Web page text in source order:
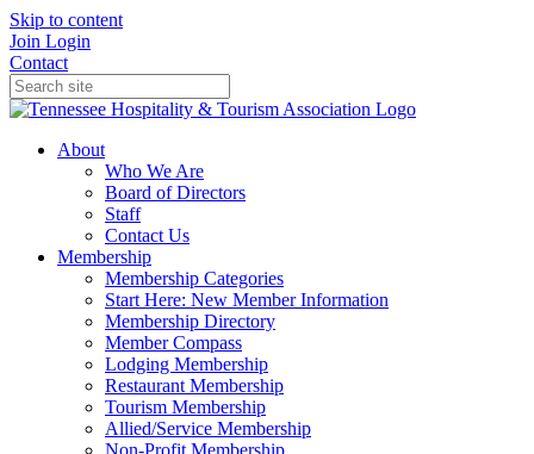
Skip to content
Join Login
Contact
About
Who We Are
Board of Directors
Staff
Contact Us
Membership
Membership Categories
Start Here: New Member Information
Membership Directory
Member Compass
Lodging Membership
Restaurant Membership
Tourism Membership
Allied/Service Membership
Non-Profit Membership